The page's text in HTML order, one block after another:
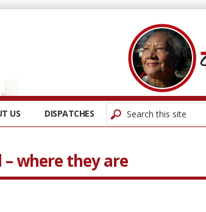
US DISPATCHES
where they are